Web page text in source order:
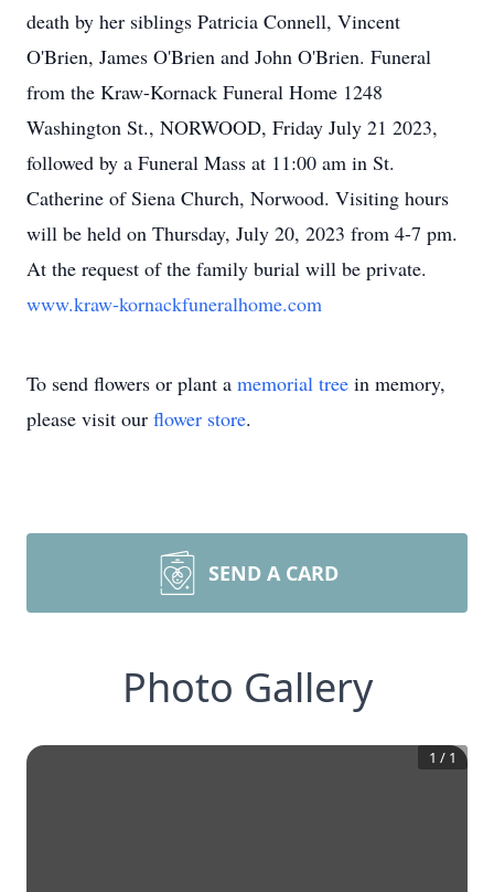
death by her siblings Patricia Connell, Vincent
O'Brien, James O'Brien and John O'Brien. Funeral
from the Kraw-Kornack Funeral Home 1248
Washington St., NORWOOD, Friday July 21 2023,
followed by a Funeral Mass at 11:00 am in St.
Catherine of Siena Church, Norwood. Visiting hours
will be held on Thursday, July 20, 2023 from 4-7 pm.
At the request of the family burial will be private.
www.kraw-kornackfuneralhome.com
To send flowers or plant a memorial tree in memory,
please visit our flower store.
SEND A CARD
Photo Gallery
1 / 1